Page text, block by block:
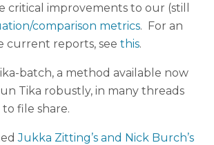
critical improvements to our (still
comparison metrics. For an
current reports, seethis.
batch, a method available now
Tika robustly, in many threads
file share.
Jukka Zitting’s and Nick Burch’s